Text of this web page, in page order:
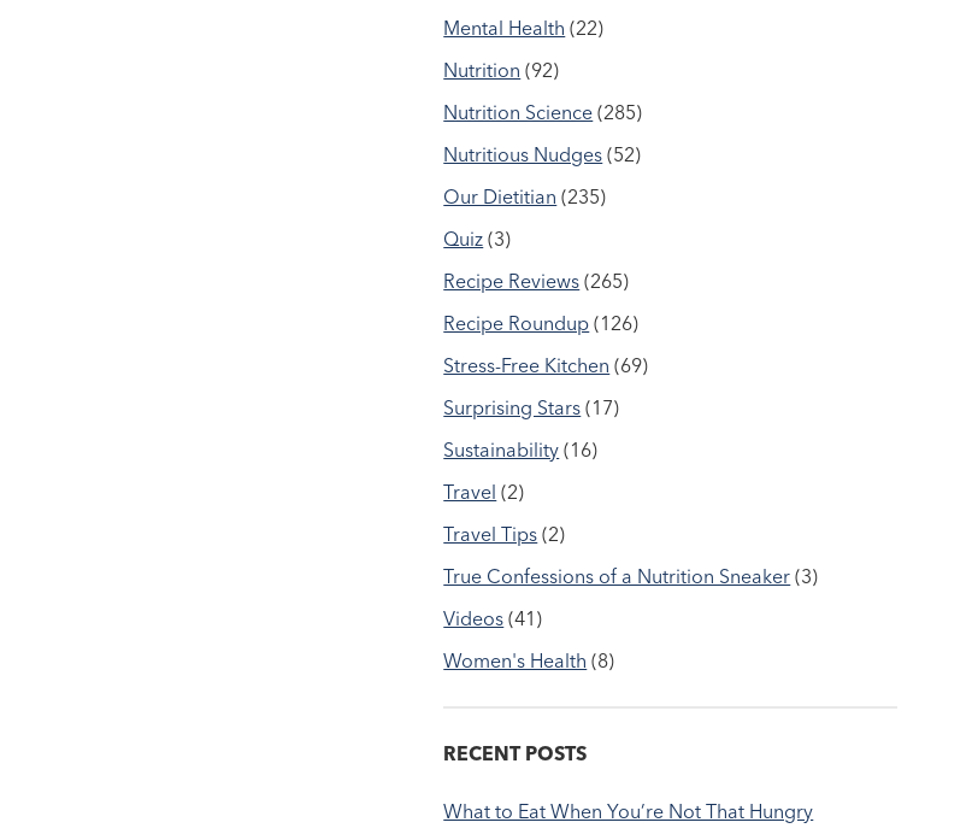
Mental Health (22)
Nutrition (92)
Nutrition Science (285)
Nutritious Nudges (52)
Our Dietitian (235)
Quiz (3)
Recipe Reviews (265)
Recipe Roundup (126)
Stress-Free Kitchen (69)
Surprising Stars (17)
Sustainability (16)
Travel (2)
Travel Tips (2)
True Confessions of a Nutrition Sneaker (3)
Videos (41)
Women's Health (8)
RECENT POSTS
What to Eat When You’re Not That Hungry